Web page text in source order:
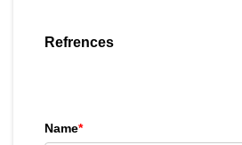
Refrences
Name*